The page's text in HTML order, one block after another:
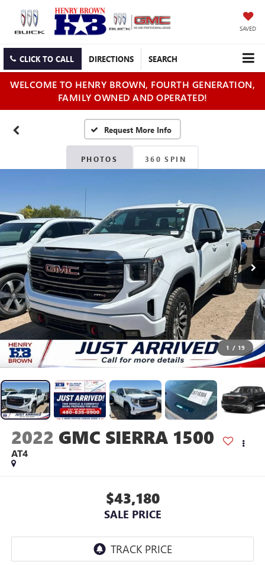
SAVED
CLICK TO CALL DIRECTIONS SEARCH
WELCOME TO HENRY BROWN, FOURTH GENERATION,
FAMILY OWNED AND OPERATED!
PHOTOS 360 SPIN
1 / 19
2022 GMC SIERRA 1500
AT4
$43,180
SALE PRICE